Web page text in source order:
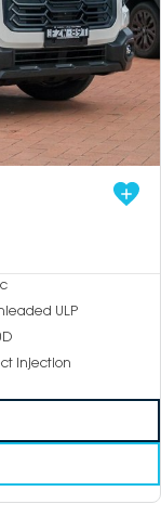
ULP
Injection